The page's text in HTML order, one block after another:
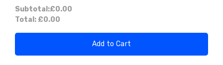
Subtotal:£0.00
Total: £0.00
Add to Cart